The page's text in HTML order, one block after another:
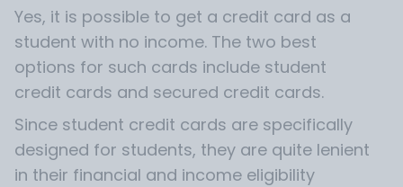
Yes, it is possible to get a credit card as a
student with no income. The two best
options for such cards include student
credit cards and secured credit cards.
Since student credit cards are specifically
designed for students, they are quite lenient
in their financial and income eligibility